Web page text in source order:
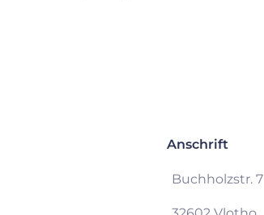
Anschrift
Buchholzstr. 7